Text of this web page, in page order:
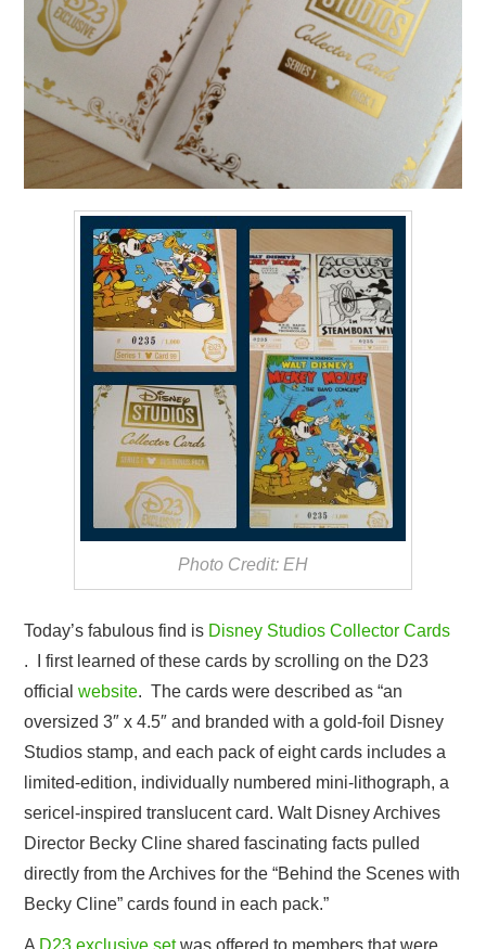
Photo Credit: EH
Today’s fabulous find is Disney Studios Collector Cards
. I first learned of these cards by scrolling on the D23
officialwebsite. The cards were described as “an
oversized 3″ x 4.5″ and branded with a gold-foil Disney
Studios stamp, and each pack of eight cards includes a
limited-edition, individually numbered mini-lithograph, a
sericel-inspired translucent card. Walt Disney Archives
Director Becky Cline shared fascinating facts pulled
directly from the Archives for the “Behind the Scenes with
Becky Cline” cards found in each pack.”
A D23 exclusive setwas offered to members that were